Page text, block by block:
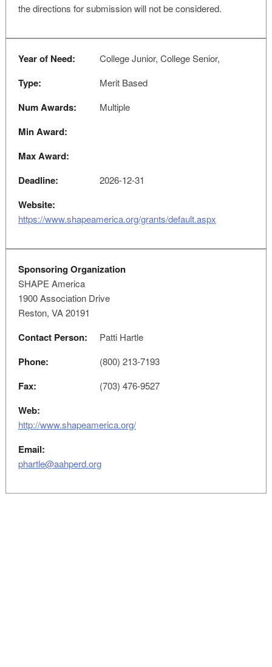
the directions for submission will not be considered.
Year of Need: College Junior, College Senior,
Type: Merit Based
Num Awards: Multiple
Min Award:
Max Award:
Deadline:
2026-12-31
Website:
https://www.shapeamerica.org/grants/default.aspx
Sponsoring Organization
SHAPE America
1900 Association Drive
Reston, VA 20191
Contact Person: Patti Hartle
Phone: (800) 213-7193
Fax: (703) 476-9527
Web:
http://www.shapeamerica.org/
Email:
phartle@aahperd.org